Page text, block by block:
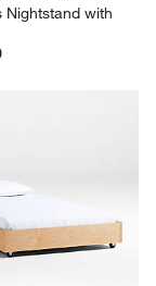
Nightstand with